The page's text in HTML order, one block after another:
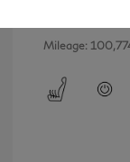
Mileage: